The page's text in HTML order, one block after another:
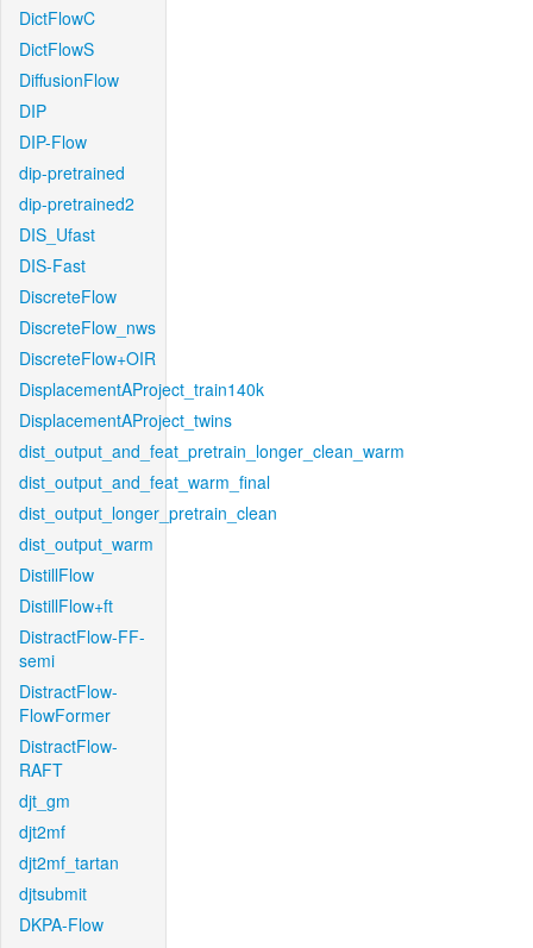
DictFlowC
DictFlowS
DiffusionFlow
DIP
DIP-Flow
dip-pretrained
dip-pretrained2
DIS_Ufast
DIS-Fast
DiscreteFlow
DiscreteFlow_nws
DiscreteFlow+OIR
DisplacementAProject_train140k
DisplacementAProject_twins
dist_output_and_feat_pretrain_longer_clean_warm
dist_output_and_feat_warm_final
dist_output_longer_pretrain_clean
dist_output_warm
DistillFlow
DistillFlow+ft
DistractFlow-FF-
semi
DistractFlow-
FlowFormer
DistractFlow-
RAFT
djt_gm
djt2mf
djt2mf_tartan
djtsubmit
DKPA-Flow